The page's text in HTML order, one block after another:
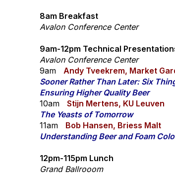
8am Breakfast
Avalon Conference Center
9am-12pm Technical
Avalon Conference Center
9am
Andy Tveekrem, Market
Sooner Rather Than Later: Six
Ensuring Higher Quality Beer
10am
Stijn Mertens, KU Leuven
​The Yeasts of Tomorrow
11am
Bob Hansen, Briess Malt
Understanding Beer and Foam
12pm-115pm Lunch
Grand Ballrooom